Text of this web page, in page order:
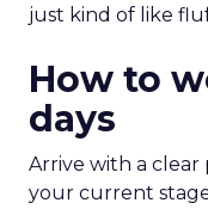
just kind of like
How to
days
Arrive with a
your current